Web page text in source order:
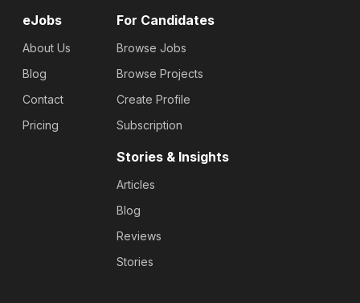
eJobs
About Us
Blog
Contact
Pricing
For Candidates
Browse Jobs
Browse Projects
Create Profile
Subscription
Stories & Insights
Articles
Blog
Reviews
Stories